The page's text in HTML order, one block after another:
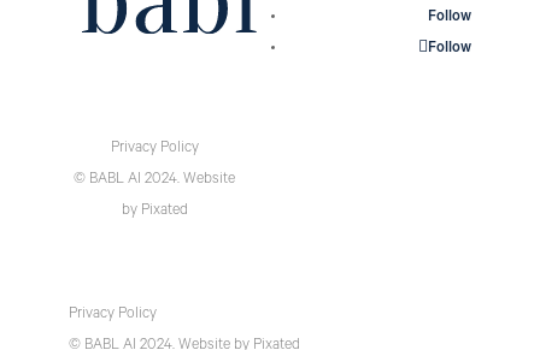
Privacy Policy
© BABL AI 2024. Website
by Pixated
Follow
Follow
Privacy Policy
© BABL AI 2024. Websiteby Pixated